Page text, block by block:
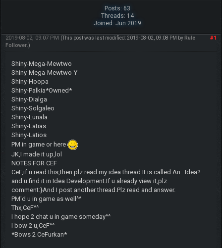
Posts: 63
Threads: 14
Joined: Jun 2019
#1
2019-08-02, 09:07 PM (This post was last modified: 2019-08-02, 09:08 PM by Rule
Follower.)
Shiny-Mega-Mewtwo
Shiny-Mega-Mewtwo-Y
Shiny-Hoopa
Shiny-Palkia*Owned*
Shiny-Dialga
Shiny-Solgaleo
Shiny-Lunala
Shiny-Latias
Shiny-Latios
PM in game or here
JK,I made it up,lol
NOTES FOR CEF
CeF,if u read this,then plz read my idea thread.It is called An...Idea?
and u find it in Idea Development.If u already view it,plz
comment:}And I post another thread.Plz read and answer.
PM'd u in game as well^^
Thx,CeF^^
I hope 2 chat u in game someday^^
I bow 2 u,CeF^^
*Bows 2 CeFurkan*